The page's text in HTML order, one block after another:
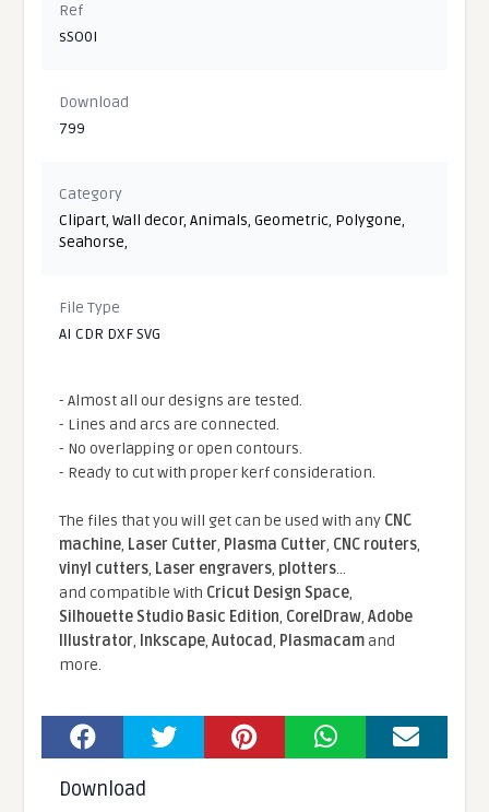
Ref
sSO0I
Download
799
Category
Clipart,Wall decor,Animals,Geometric, Polygone,
Seahorse,
File Type
AI CDR DXF SVG
- Almost all our designs are tested.
- Lines and arcs are connected.
- No overlapping or open contours.
- Ready to cut with proper kerf consideration.
The files that you will get can be used with any CNC
machine, Laser Cutter, Plasma Cutter, CNC routers,
vinyl cutters, Laser engravers, plotters...
and compatible With Cricut Design Space,
Silhouette Studio Basic Edition, CorelDraw,Adobe
Illustrator, Inkscape,Autocad, Plasmacamand
more.
Download